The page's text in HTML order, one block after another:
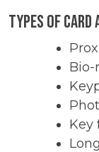
Types of Card
Bio-
Key